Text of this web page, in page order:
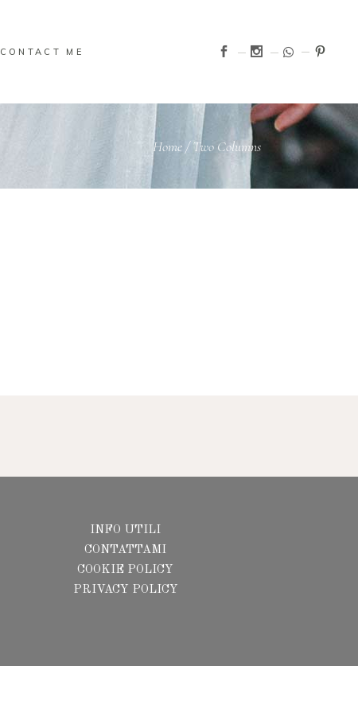
CONTACT ME
Home/Two Columns
INFO UTILI
CONTATTAMI
COOKIE POLICY
PRIVACY POLICY